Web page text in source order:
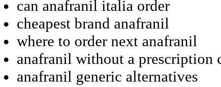
can anafranil italia order
cheapest brand anafranil
where to order next anafranil
anafranil without a prescription
anafranil generic alternatives